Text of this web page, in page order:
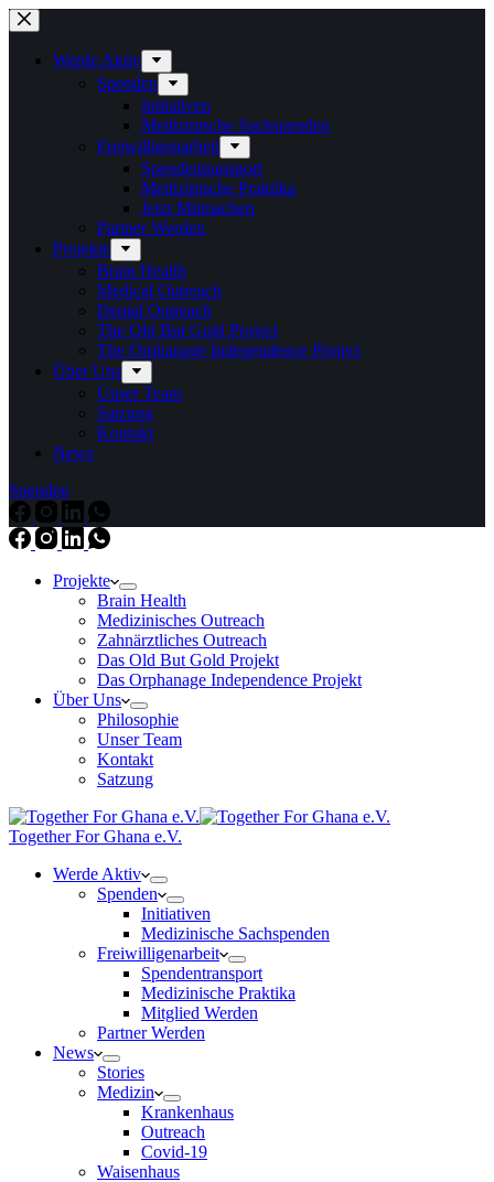
Zum
Inhalt
springenWerde Aktiv
Spenden
Initiativen
Medizinische Sachspenden
Freiwilligenarbeit
Spendentransport
Medizinische Praktika
Jetzt Mitmachen
Partner Werden
Projekte
Brain Health
Medical Outreach
Dental Outreach
The Old But Gold Project
The Orphanage Independence Project
Über Uns
Unser Team
Satzung
Kontakt
News
Spenden
Projekte
Brain Health
Medizinisches Outreach
Zahnärztliches Outreach
Das Old But Gold Projekt
Das Orphanage Independence Projekt
Über Uns
Philosophie
Unser Team
Kontakt
Satzung
Together For Ghana e.V.
Werde Aktiv
Spenden
Initiativen
Medizinische Sachspenden
Freiwilligenarbeit
Spendentransport
Medizinische Praktika
Mitglied Werden
Partner Werden
News
Stories
Medizin
Krankenhaus
Outreach
Covid-19
Waisenhaus